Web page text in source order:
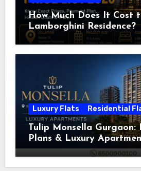
How Much Does It Cost
Lamborghini Residence?
Luxury Flats Residential
Tulip Monsella Gurgaon:
Plans & Luxury
53